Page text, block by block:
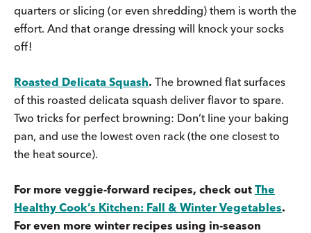
quarters or slicing (or even shredding) them is worth the
effort. And that orange dressing will knock your socks
off!
Roasted Delicata Squash. The browned flat surfaces
of this roasted delicata squash deliver flavor to spare.
Two tricks for perfect browning: Don’t line your baking
pan, and use the lowest oven rack (the one closest to
the heat source).
For more veggie-forward recipes, check out The
Healthy Cook’s Kitchen: Fall & Winter Vegetables.
For even more winter recipes using in-season